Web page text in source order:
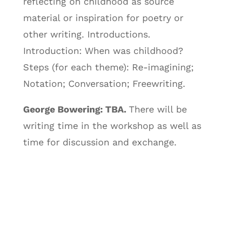
material or inspiration for poetry or
other writing. Introductions.
Introduction: When was childhood?
Steps (for each theme): Re-imagining;
Notation; Conversation; Freewriting.
George Bowering: TBA. There will be
writing time in the workshop as well as
time for discussion and exchange.